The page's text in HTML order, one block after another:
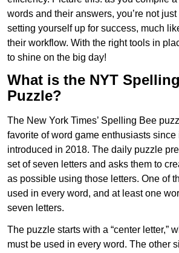
words and their answers, you’re not
setting yourself up for success, much
their workflow. With the right tools in
to shine on the big day!
What is the NYT
Puzzle?
The New York Times’ Spelling Bee
favorite of word game enthusiasts since
introduced in 2018. The daily puzzle
set of seven letters and asks them to
as possible using those letters. One of
used in every word, and at least one
seven letters.
The puzzle starts with a “center letter,”
must be used in every word. The other